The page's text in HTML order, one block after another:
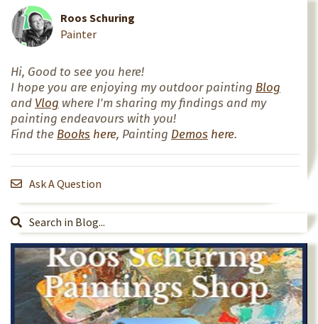
Roos Schuring
Painter
Hi, Good to see you here!
I hope you are enjoying my outdoor painting Blog
and Vlog where I'm sharing my findings and my
painting endeavours with you!
Find the Books here, Painting Demos here.
Ask A Question